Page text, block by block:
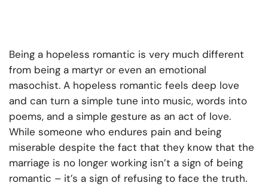
Being a hopeless romantic is very much different
from being a martyr or even an emotional
masochist. A hopeless romantic feels deep love
and can turn a simple tune into music, words into
poems, and a simple gesture as an act of love.
While someone who endures pain and being
miserable despite the fact that they know that the
marriage is no longer working isn’t a sign of being
romantic – it’s a sign of refusing to face the truth.